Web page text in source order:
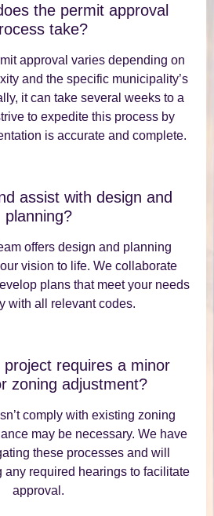
the permit approval
take?
approval varies depending on
and the specific municipality’s
it can take several weeks to a
to expedite this process by
is accurate and complete.
assist with design and
planning?
offers design and planning
vision to life. We collaborate
plans that meet your needs
with all relevant codes.
requires a minor
zoning adjustment?
comply with existing zoning
may be necessary. We have
these processes and will
any required hearings to facilitate
approval.